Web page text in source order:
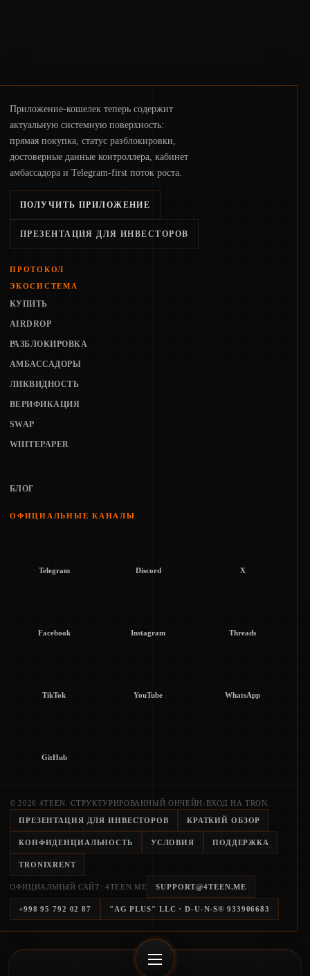
Приложение-кошелек теперь содержит
актуальную системную поверхность:
прямая покупка, статус разблокировки,
достоверные данные контроллера, кабинет
амбассадора и Telegram-first поток роста.
ПОЛУЧИТЬ ПРИЛОЖЕНИЕ
ПРЕЗЕНТАЦИЯ ДЛЯ ИНВЕСТОРОВ
ПРОТОКОЛ
ЭКОСИСТЕМА
КУПИТЬ
AIRDROP
РАЗБЛОКИРОВКА
АМБАССАДОРЫ
ЛИКВИДНОСТЬ
ВЕРИФИКАЦИЯ
SWAP
WHITEPAPER
БЛОГ
ОФИЦИАЛЬНЫЕ КАНАЛЫ
Telegram Discord X
Facebook Instagram Threads
TikTok YouTube WhatsApp
GitHub
© 2026 4TEEN. СТРУКТУРИРОВАННЫЙ ОНЧЕЙН-ВХОД НА TRON.
ПРЕЗЕНТАЦИЯ ДЛЯ ИНВЕСТОРОВ КРАТКИЙ ОБЗОР
КОНФИДЕНЦИАЛЬНОСТЬ УСЛОВИЯ ПОДДЕРЖКА
TRONIXRENT
ОФИЦИАЛЬНЫЙ САЙТ: 4TEEN.ME SUPPORT@4TEEN.ME
+998 95 792 02 87 "AG PLUS" LLC · D-U-N-S® 933906683